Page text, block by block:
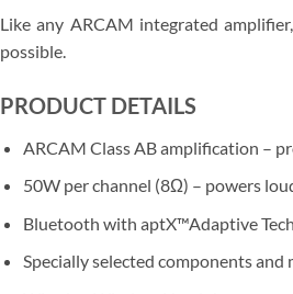
Like any ARCAM integrated
possible.
PRODUCT DETAILS
ARCAM Class AB amplification –
50W per channel (8Ω) – powers
Bluetooth with aptX™Adaptive
Specially selected components